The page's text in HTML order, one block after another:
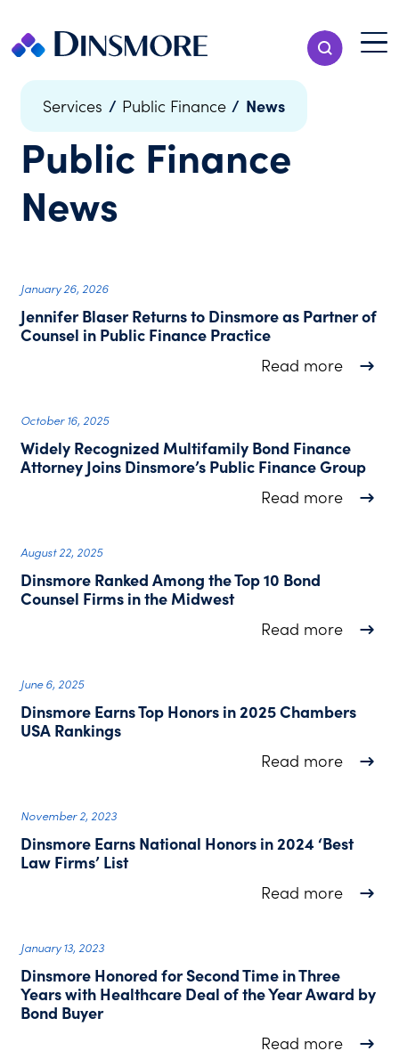
content
Show Search
Menu
Services / Public Finance / News
Public Finance
News
January 26, 2026
Jennifer Blaser Returns to Dinsmore as Partner of
Counsel in Public Finance Practice
Read moreabout
October 16, 2025
Widely Recognized Multifamily Bond Finance
Attorney Joins Dinsmore’s Public Finance Group
Read moreabout
August 22, 2025
Dinsmore Ranked Among the Top 10 Bond
Counsel Firms in the Midwest
Read moreabout
June 6, 2025
Dinsmore Earns Top Honors in 2025 Chambers
USA Rankings
Read moreabout
November 2, 2023
Dinsmore Earns National Honors in 2024 ‘Best
Law Firms’ List
Read moreabout
January 13, 2023
Dinsmore Honored for Second Time in Three
Years with Healthcare Deal of the Year Award by
Bond Buyer
Read moreabout